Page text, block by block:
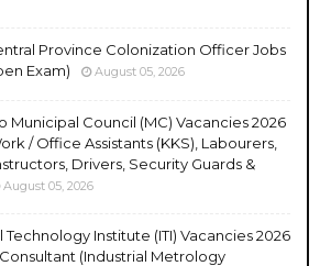
Province Colonization Officer Jobs
Exam)
August 05, 2026
Municipal Council (MC) Vacancies 2026
/ Office Assistants (KKS), Labourers,
Drivers, Security Guards &
August 05, 2026
Technology Institute (ITI) Vacancies 2026
(Industrial Metrology